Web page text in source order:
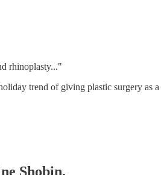
rhinoplasty..."
trend of giving plastic surgery as
Shobin.